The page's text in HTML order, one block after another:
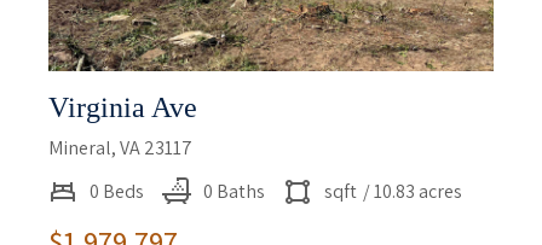
Virginia Ave
Mineral, VA 23117
0 Beds
0 Baths sqft / 10.83 acres